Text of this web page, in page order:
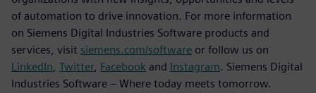
of automation to drive innovation. For more information
on Siemens Digital Industries Software products and
services, visit siemens.com/software or follow us on
LinkedIn Twitter, Facebook and Instagram. Siemens Digital
Industries Software – Where today meets tomorrow.